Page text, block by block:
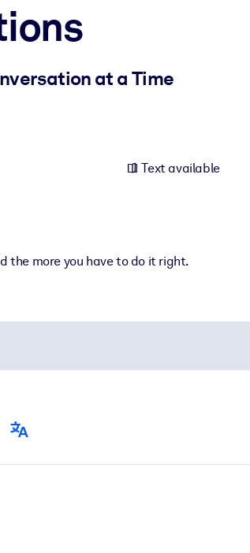
at a Time
Text available
the more you have to do it right.